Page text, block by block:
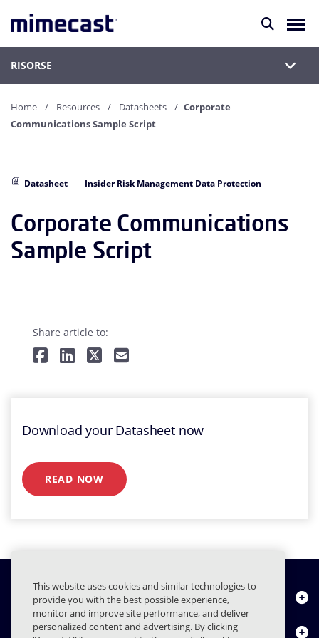
RISORSE
Home Resources Datasheets
Corporate
Communications Sample Script
Datasheet Insider Risk Management Data Protection
Corporate Communications
Sample Script
Share article to:
Download your Datasheet now
READ NOW
Chi siamo
Prodotti
This website uses cookies and similar technologies to
provide you with the best possible experience,
monitor and improve site performance, and deliver
personalized content and advertising. By clicking